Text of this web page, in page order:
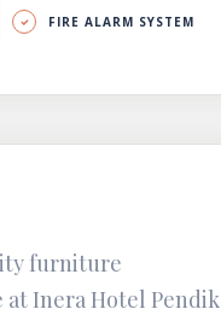
FIRE ALARM SYSTEM
furniture
Inera Hotel Pendik